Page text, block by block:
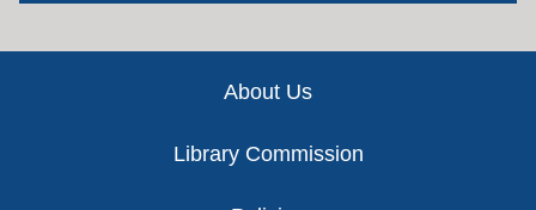
About Us
Library Commission